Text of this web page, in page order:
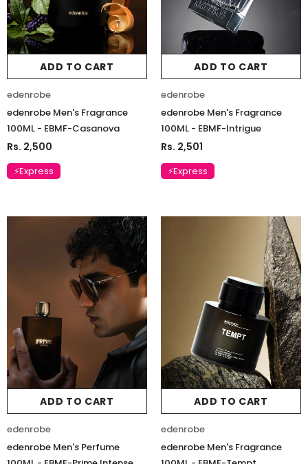
ADD TO CART
edenrobe
edenrobe Men's Fragrance
100ML - EBMF-Casanova
Rs. 2,500
⚡Express
ADD TO CART
edenrobe
edenrobe Men's Fragrance
100ML - EBMF-Intrigue
Rs. 2,501
⚡Express
ADD TO CART
edenrobe
edenrobe Men's Perfume
ADD TO CART
edenrobe
edenrobe Men's Fragrance